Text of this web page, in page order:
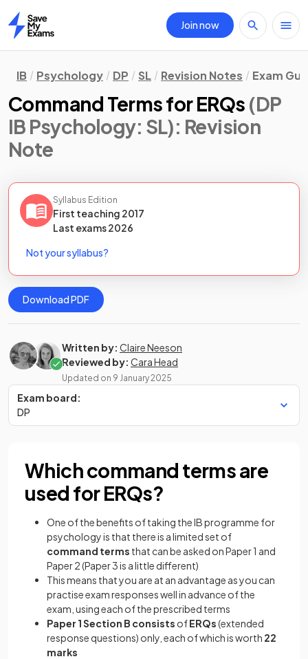
Home
Join now
IB Psychology DP SL Revision Notes Exam
Command Terms for ERQs (DP
IB Psychology: SL): Revision
Note
Syllabus Edition
First teaching 2017
Last exams2026
Not your syllabus?
Download PDF
Written by: Claire Neeson
Reviewed by: Cara Head
Updated on 9 January 2025
Exam board:
DP
Which command terms are
used for ERQs?
One of the benefits of taking the IB programme for
psychology is that there is a limited set of
command terms that can be asked on Paper 1 and
Paper 2 (Paper 3 is a little different)
This means that you are at an advantage as you can
practise exam responses well in advance of the
exam, using each of the prescribed terms
Paper 1 Section B consists ofERQs(extended
response questions) only, each of which is worth 22
marks